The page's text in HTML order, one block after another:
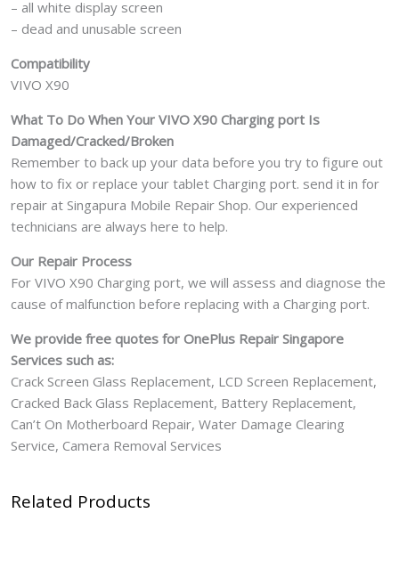
– all white display screen
– dead and unusable screen
Compatibility
VIVO X90
What To Do When Your VIVO X90 Charging port Is
Damaged/Cracked/Broken
Remember to back up your data before you try to figure out
how to fix or replace your tablet Charging port. send it in for
repair at Singapura Mobile Repair Shop. Our experienced
technicians are always here to help.
Our Repair Process
For VIVO X90 Charging port, we will assess and diagnose the
cause of malfunction before replacing with a Charging port.
We provide free quotes for OnePlus Repair Singapore
Services such as:
Crack Screen Glass Replacement, LCD Screen Replacement,
Cracked Back Glass Replacement, Battery Replacement,
Can’t On Motherboard Repair, Water Damage Clearing
Service, Camera Removal Services
Related Products